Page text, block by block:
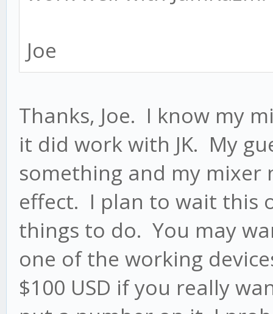
Joe
Thanks, Joe. I know my
it did work with JK. My
something and my mixer
effect. I plan to wait this
things to do. You may
one of the working
$100 USD if you really